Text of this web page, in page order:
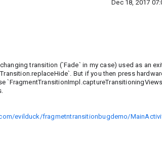
Dec 18, 2017
transition (`Fade` in my case) used as an
But if you then press
evilduck/fragmetntransitionbugdemo/